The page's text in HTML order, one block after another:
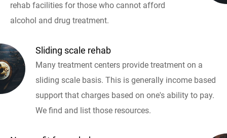
rehab facilities for those who cannot afford
alcohol and drug treatment.
Sliding scale rehab
Many treatment centers provide treatment on a
sliding scale basis. This is generally income based
support that charges based on one's ability to pay.
We find and list those resources.